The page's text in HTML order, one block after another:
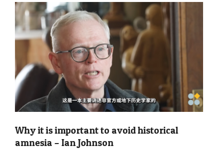
Why it is important to avoid historical
amnesia – Ian Johnson